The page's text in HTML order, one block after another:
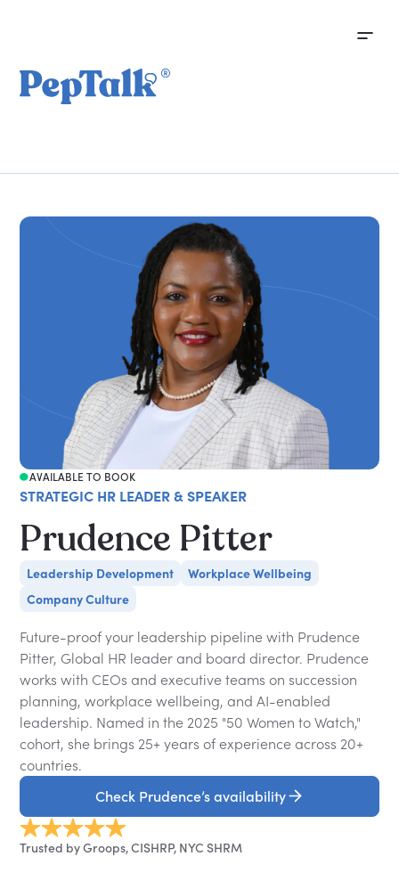
AVAILABLE TO BOOK
STRATEGIC HR LEADER & SPEAKER
Prudence Pitter
Leadership Development
Workplace Wellbeing
Company Culture
Future-proof your leadership pipeline with Prudence
Pitter, Global HR leader and board director. Prudence
works with CEOs and executive teams on succession
planning, workplace wellbeing, and AI-enabled
leadership. Named in the 2025 "50 Women to Watch,"
cohort, she brings 25+ years of experience across 20+
countries.
Check Prudence’s availability
Trusted by Groops, CISHRP, NYC SHRM